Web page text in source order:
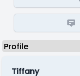
Tiffany